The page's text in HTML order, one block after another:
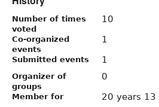
Number of times
voted
10
Co-organized
events
1
Submitted events 1
Organizer of
groups
0
Member for 20 years 13